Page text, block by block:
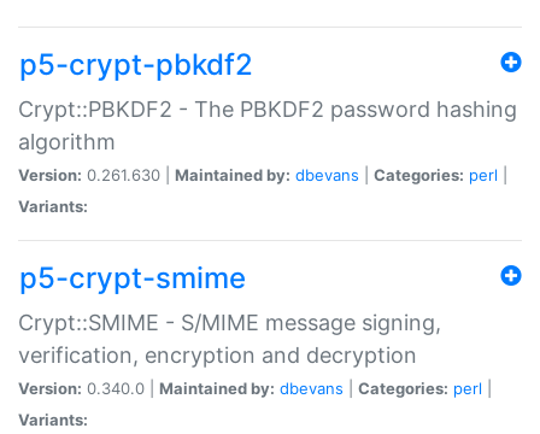
p5-crypt-pbkdf2
Crypt::PBKDF2 - The PBKDF2 password hashing
algorithm
Version: 0.261.630 | Maintained by: dbevans Categories: perl
Variants:
p5-crypt-smime
Crypt::SMIME - S/MIME message signing,
verification, encryption and decryption
Version: 0.340.0 | Maintained by: dbevans Categories: perl
Variants: